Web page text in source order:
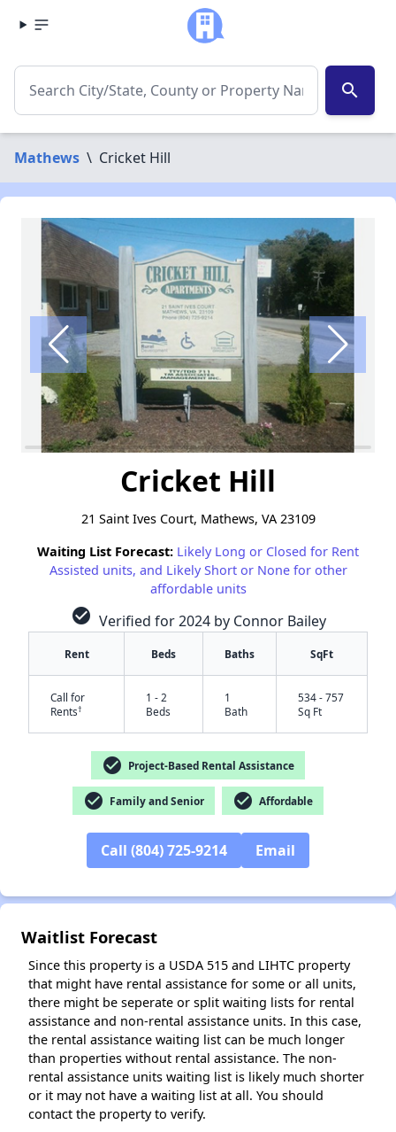
search
Mathews \ Cricket Hill
Cricket Hill
21 Saint Ives Court, Mathews, VA 23109
Waiting List Forecast: Likely Long or Closed for Rent
Assisted units, and Likely Short or None for other
affordable units
check_circle Verified for 2024 by Connor Bailey
Rent Beds Baths SqFt
Call for
Rents†
1 - 2
Beds
1
Bath
534 - 757
Sq Ft
check_circle Project-Based Rental Assistance
check_circle Family and Senior check_circle Affordable
Call (804) 725-9214 Email
Waitlist Forecast
Since this property is a USDA 515 and LIHTC property
that might have rental assistance for some or all units,
there might be seperate or split waiting lists for rental
assistance and non-rental assistance units. In this case,
the rental assistance waiting list can be much longer
than properties without rental assistance. The non-
rental assistance units waiting list is likely much shorter
or it may not have a waiting list at all. You should
contact the property to verify.